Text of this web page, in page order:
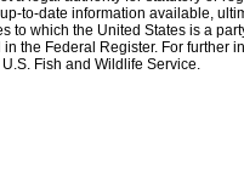
to-date information available,
to which the United States is a
the Federal Register. For further
Fish and Wildlife Service.